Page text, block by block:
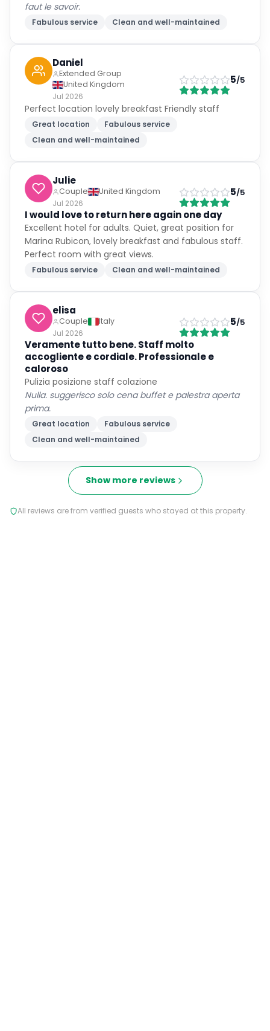
faut le savoir.
Fabulous service Clean and well-maintained
Daniel
Extended Group
United Kingdom
Jul 2026
5/5
Perfect location lovely breakfast Friendly staff
Great location
Fabulous service
Clean and well-maintained
Julie
Couple
United Kingdom
Jul 2026
5/5
I would love to return here again one day
Excellent hotel for adults. Quiet, great position for
Marina Rubicon, lovely breakfast and fabulous staff.
Perfect room with great views.
Fabulous service Clean and well-maintained
elisa
Couple
Italy
Jul 2026
5/5
Veramente tutto bene. Staff molto
accogliente e cordiale. Professionale e
caloroso
Pulizia posizione staff colazione
Nulla. suggerisco solo cena buffet e palestra aperta
prima.
Great location
Fabulous service
Clean and well-maintained
Show more reviews
All reviews are from verified guests who stayed at this property.